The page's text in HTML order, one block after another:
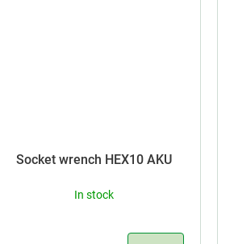
Socket wrench HEX10 AKU
In stock